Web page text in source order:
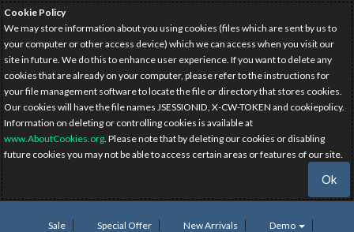
Cookie Policy
We may store information about you using cookies (files which are sent by us to
your computer or other access device) which we can access when you visit our
site in future. We do this to enhance user experience. If you want to delete any
cookies that are already on your computer, please refer to the instructions for
your file management software to locate the file or directory that stores cookies.
Our cookies will have the file names JSESSIONID, X-CW-TOKEN and cookiepolicy.
Information on deleting or controlling cookies is available at
www.AboutCookies.org. Please note that by deleting our cookies or disabling
future cookies you may not be able to access certain areas or features of our site.
Ok
Sale Special Offer New Arrivals
Demo